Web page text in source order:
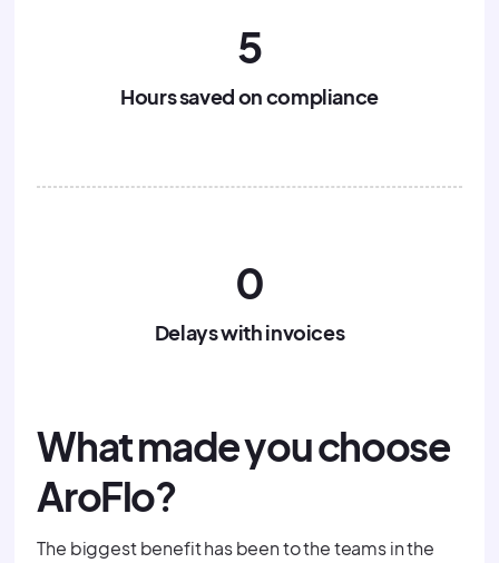
5
Hours saved on compliance
0
Delays with invoices
What made you choose
AroFlo?
The biggest benefit has been to the teams in the